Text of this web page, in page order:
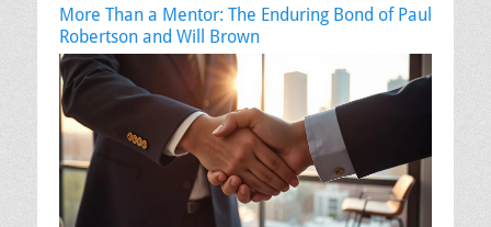
More Than a Mentor: The Enduring Bond of Paul
Robertson and Will Brown